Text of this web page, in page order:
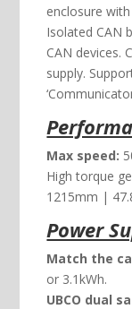
enclosure
Isolated CAN
CAN devices.
supply.
Max speed:
High torque
1215mm |
Power
Match the
or 3.1kWh.
UBCO dual